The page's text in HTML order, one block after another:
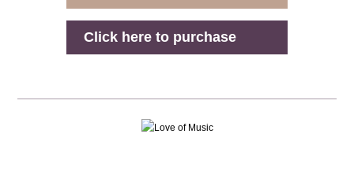
Click here to purchase